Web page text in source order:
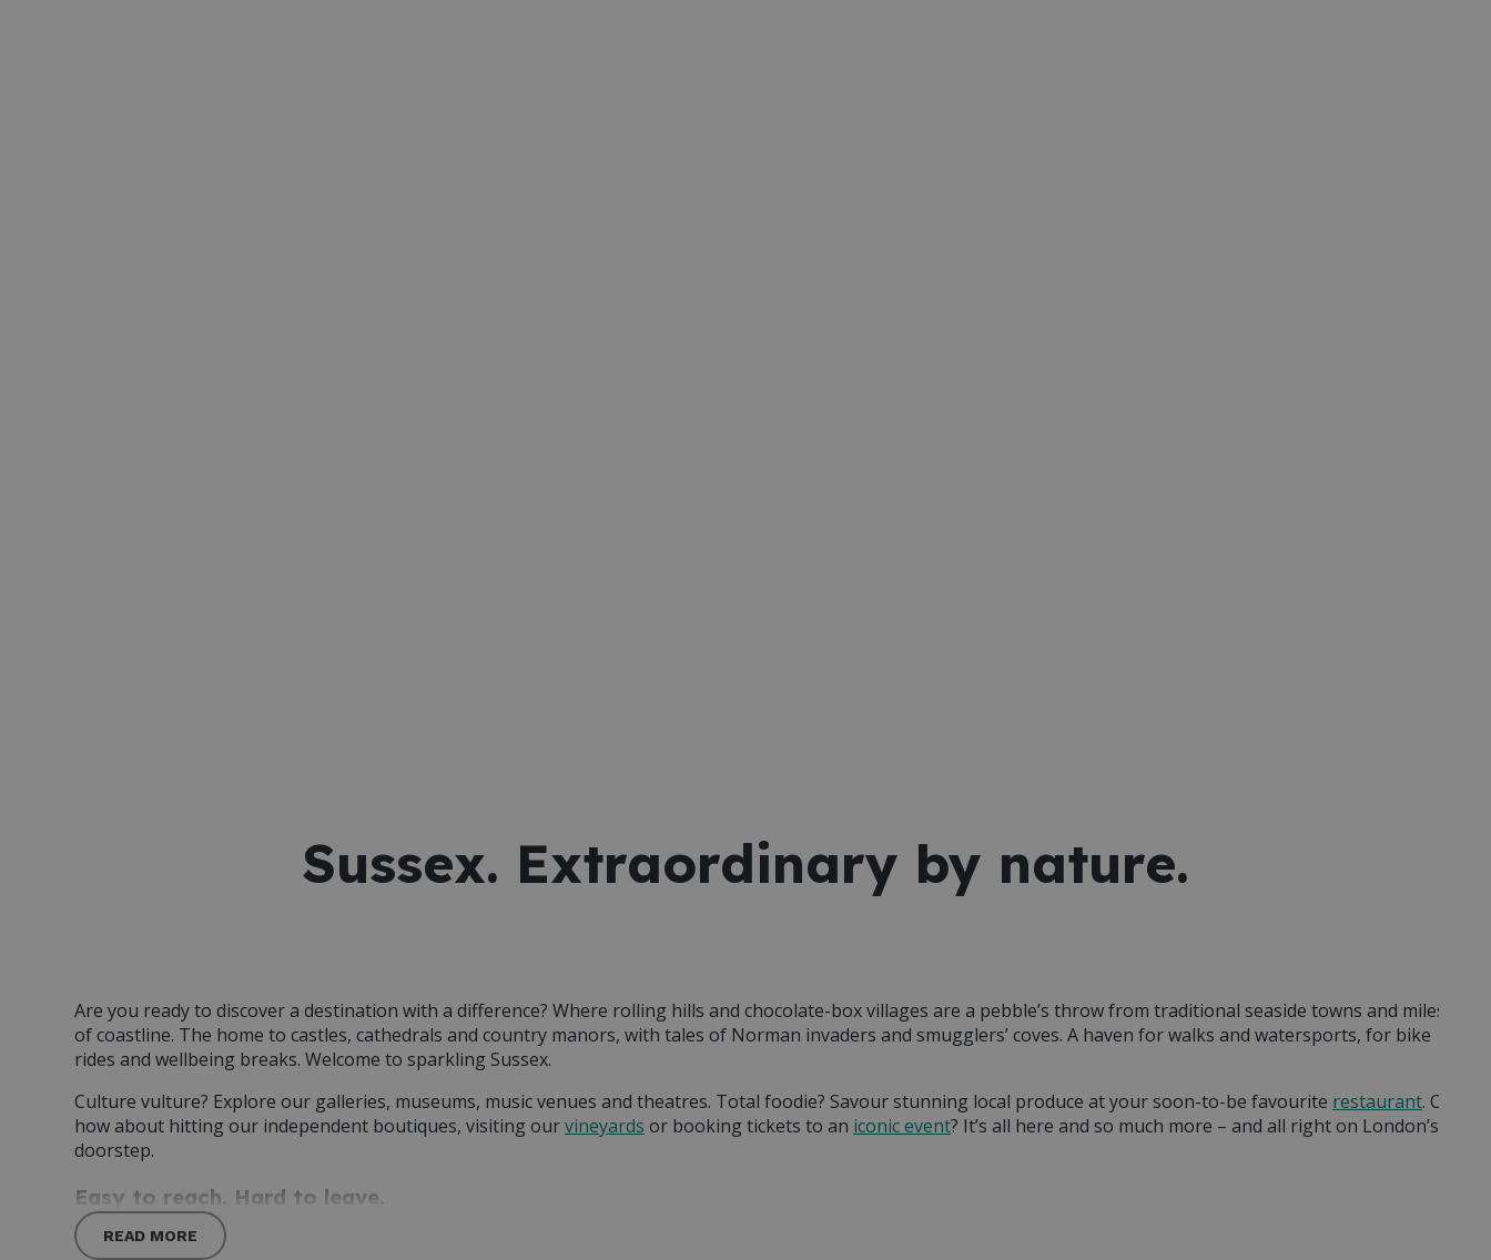
Sussex. Extraordinary by nature.
Are you ready to discover a destination with a difference? Where rolling hills and chocolate-box villages are a pebble’s throw from traditional seaside towns and miles
of coastline. The home to castles, cathedrals and country manors, with tales of Norman invaders and smugglers’ coves. A haven for walks and watersports, for bike
rides and wellbeing breaks. Welcome to sparkling Sussex.
Culture vulture? Explore our galleries, museums, music venues and theatres. Total foodie? Savour stunning local produce at your soon-to-be favourite restaurant. Or
how about hitting our independent boutiques, visiting ourvineyards or booking tickets to an iconic event? It’s all here and so much more – and all right on London’s
doorstep.
Easy to reach. Hard to leave.
Whether you’re visiting for the weekend or call the county home, you’re sure to find
READ MORE